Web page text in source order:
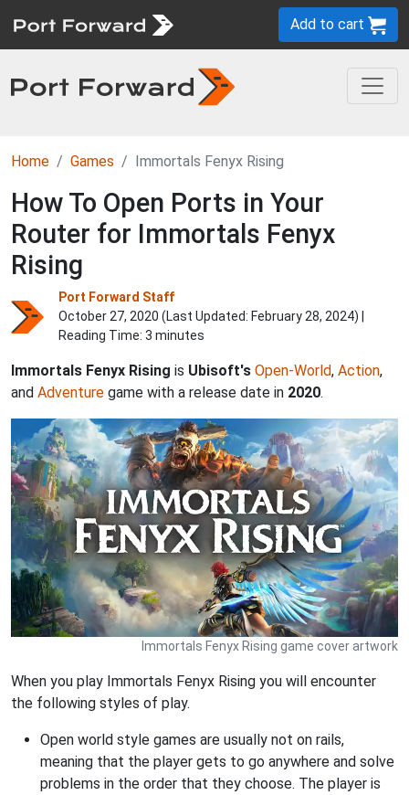
Add to cart
Home Games Immortals Fenyx Rising
How To Open Ports in Your
Router for Immortals Fenyx
Rising
Port Forward Staff
October 27, 2020 (Last Updated: February 28, 2024) |
Reading Time: 3 minutes
Immortals Fenyx Rising is Ubisoft's Open-World, Action,
and Adventure game with a release date in 2020.
Immortals Fenyx Rising game cover artwork
When you play Immortals Fenyx Rising you will encounter
the following styles of play.
Open world style games are usually not on rails,
meaning that the player gets to go anywhere and solve
problems in the order that they choose. The player is